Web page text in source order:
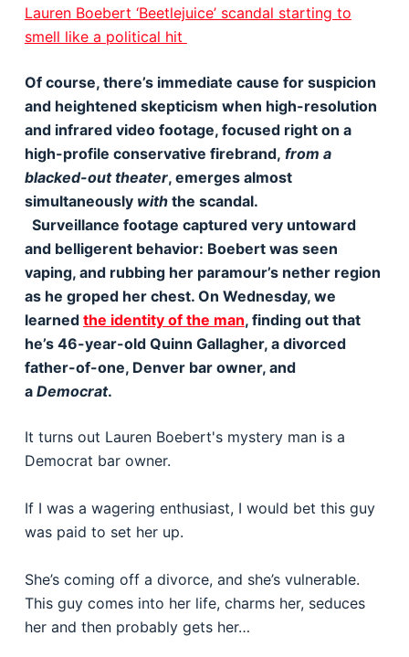
Lauren Boebert ‘Beetlejuice’ scandal starting to
smell like a political hit
Of course, there’s immediate cause for suspicion
and heightened skepticism when high-resolution
and infrared video footage, focused right on a
high-profile conservative firebrand, from a
blacked-out theater, emerges almost
simultaneously withthe scandal.
Surveillance footage captured very untoward
and belligerent behavior: Boebert was seen
vaping, and rubbing her paramour’s nether region
as he groped her chest. On Wednesday, we
learned the identity of the man, finding out that
he’s 46-year-old Quinn Gallagher, a divorced
father-of-one, Denver bar owner, and
a Democrat.
It turns out Lauren Boebert's mystery man is a
Democrat bar owner.
If I was a wagering enthusiast, I would bet this guy
was paid to set her up.
She’s coming off a divorce, and she’s vulnerable.
This guy comes into her life, charms her, seduces
her and then probably gets her…